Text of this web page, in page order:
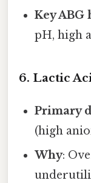
Key ABG
pH, high
6. Lactic
Primary
(high
Why: